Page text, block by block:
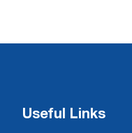
Useful Links